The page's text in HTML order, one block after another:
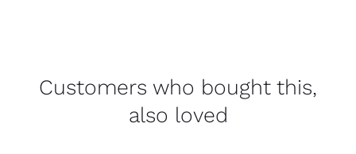
Customers who bought this,
also loved